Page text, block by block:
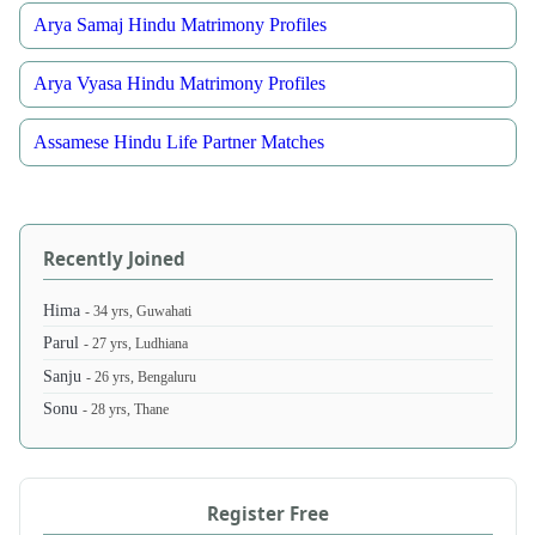
Arya Samaj Hindu Matrimony Profiles
Arya Vyasa Hindu Matrimony Profiles
Assamese Hindu Life Partner Matches
Recently Joined
Hima- 34 yrs, Guwahati
Parul- 27 yrs, Ludhiana
Sanju- 26 yrs, Bengaluru
Sonu- 28 yrs, Thane
Register Free